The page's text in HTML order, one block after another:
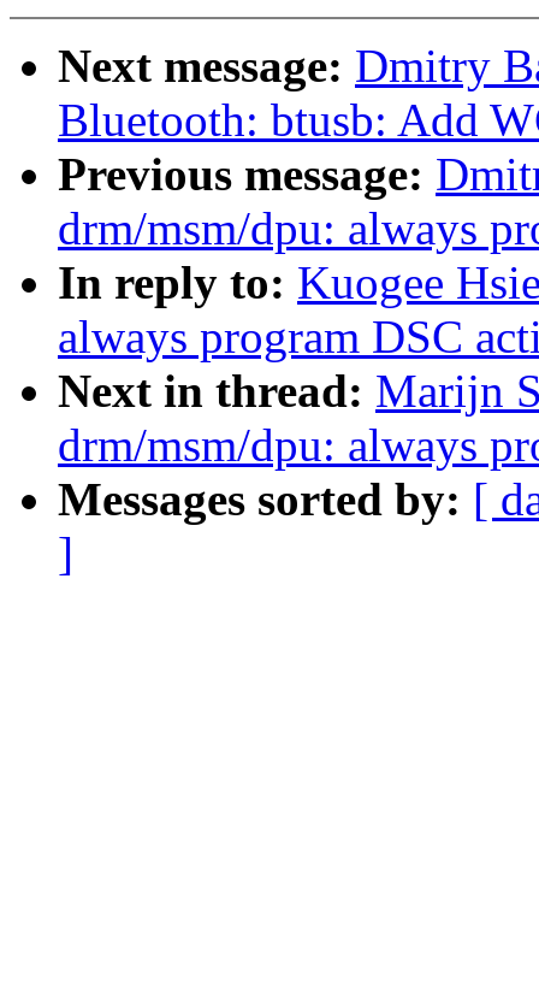
Next message: Dmitry
Bluetooth: btusb: Add
Previous message:
drm/msm/dpu: always
In reply to: Kuogee
always program DSC
Next in thread: Marijn
drm/msm/dpu: always
Messages sorted by: [
]